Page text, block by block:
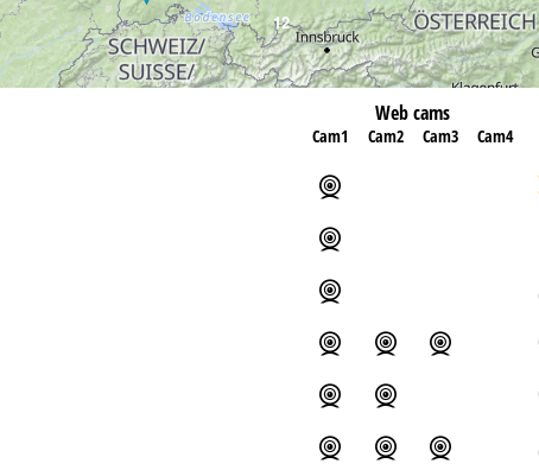
12
Web cams
Cam1 Cam2 Cam3 Cam4